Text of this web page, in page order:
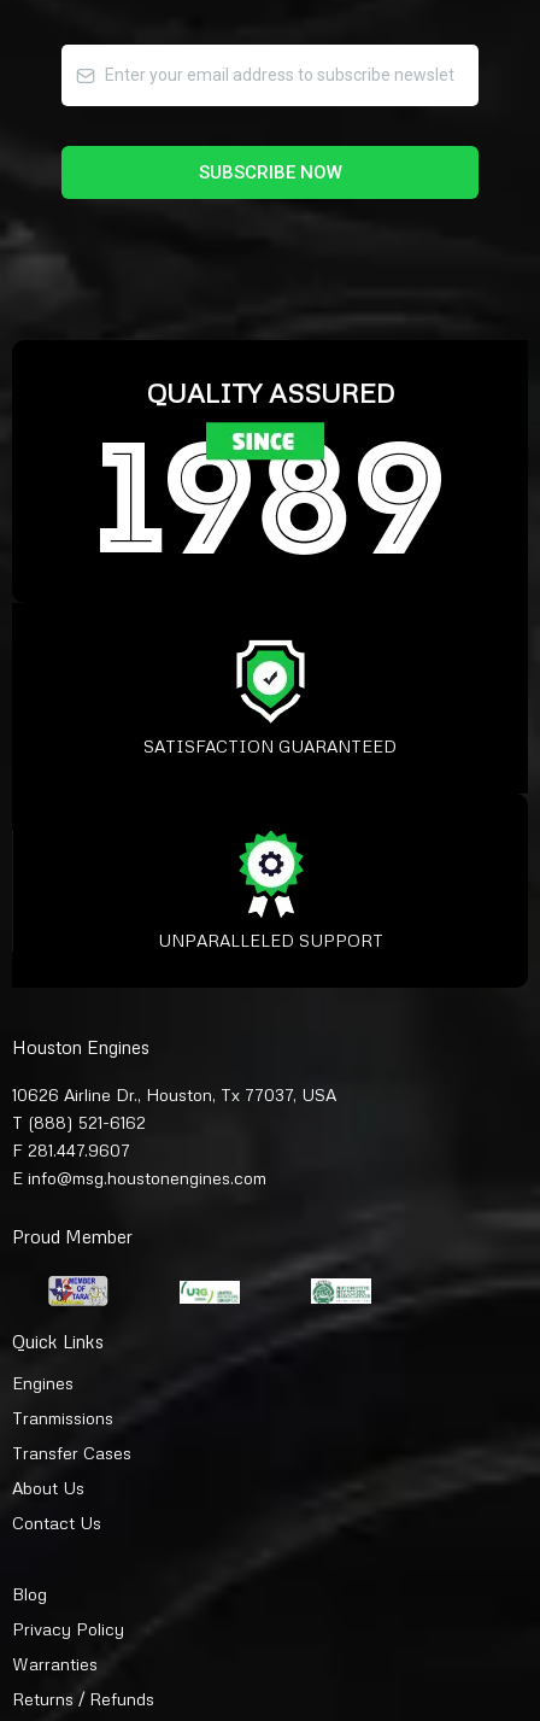
SUBSCRIBE NOW
QUALITY ASSURED
SATISFACTION GUARANTEED
UNPARALLELED SUPPORT
Houston Engines
10626 Airline Dr., Houston, Tx 77037, USA
T (888) 521-6162
F 281.447.9607
E info@msg.houstonengines.com
Proud Member
Quick Links
Engines
Tranmissions
Transfer Cases
About Us
Contact Us
Blog
Privacy Policy
Warranties
Returns / Refunds